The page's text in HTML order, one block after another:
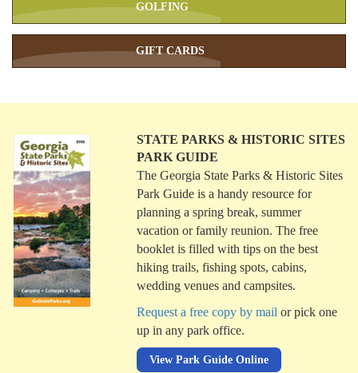
GOLFING
GIFT CARDS
STATE PARKS & HISTORIC SITES
PARK GUIDE
The Georgia State Parks & Historic Sites
Park Guide is a handy resource for
planning a spring break, summer
vacation or family reunion. The free
booklet is filled with tips on the best
hiking trails, fishing spots, cabins,
wedding venues and campsites.
Request a free copy by mail or pick one
up in any park office.
View Park Guide Online